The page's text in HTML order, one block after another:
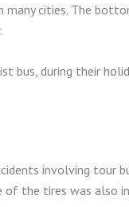
many cities. The
bus, during their
involving tour
of the tires was also